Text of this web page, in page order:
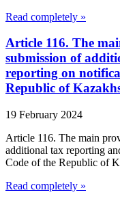
Read completely »
Article 116. The
submission of
reporting on
Republic of
19 February 2024
Article 116. The main
additional tax reporting
Code of the Republic of
Read completely »